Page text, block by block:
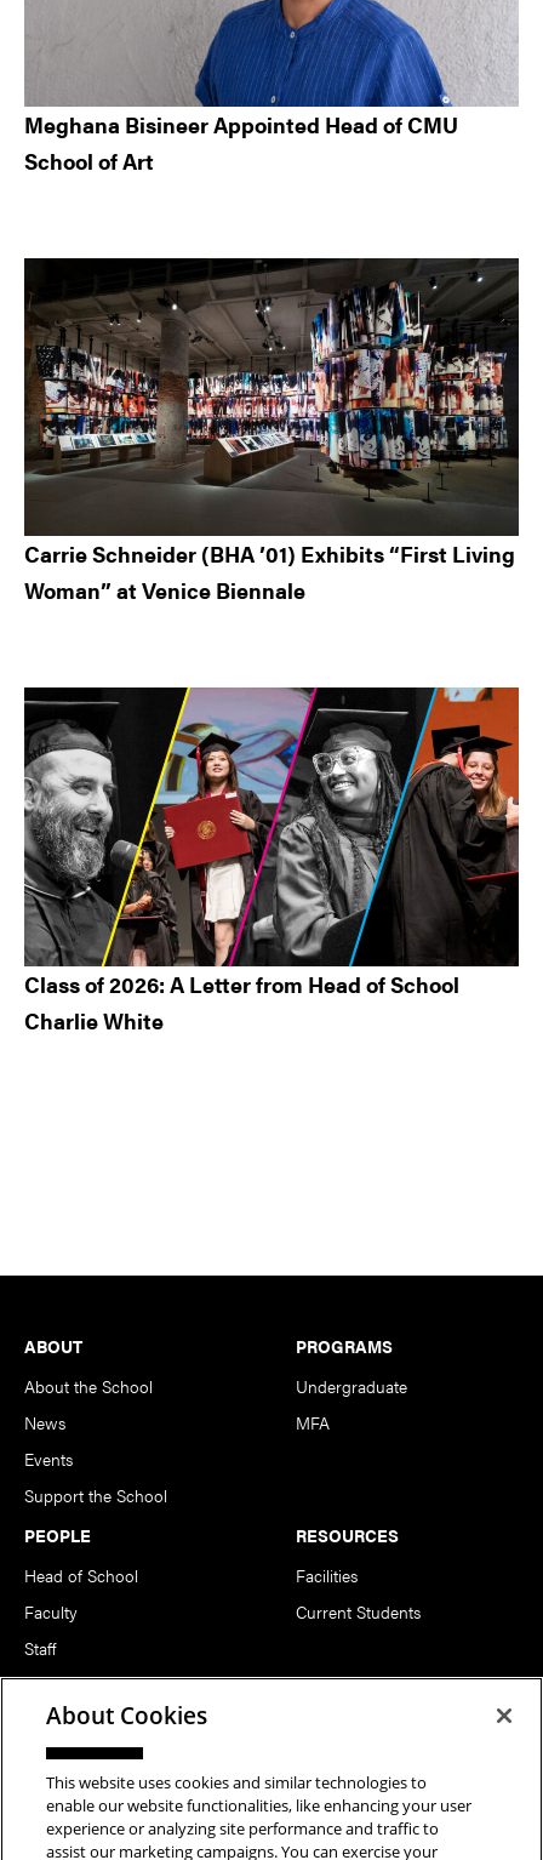
Meghana Bisineer Appointed Head of CMU
School of Art
Carrie Schneider (BHA ’01) Exhibits “First Living
Woman” at Venice Biennale
Class of 2026: A Letter from Head of School
Charlie White
Footer
ABOUT
About the School
News
Events
Support the School
PROGRAMS
Undergraduate
MFA
PEOPLE
Head of School
Faculty
Staff
Notable Alumni
RESOURCES
Facilities
Current Students
FOLLOW US
About Cookies
This website uses cookies and similar technologies to
enable our website functionalities, like enhancing your user
experience or analyzing site performance and traffic to
assist our marketing campaigns. You can exercise your